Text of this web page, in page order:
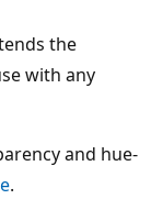
the
with any
and hue-
.